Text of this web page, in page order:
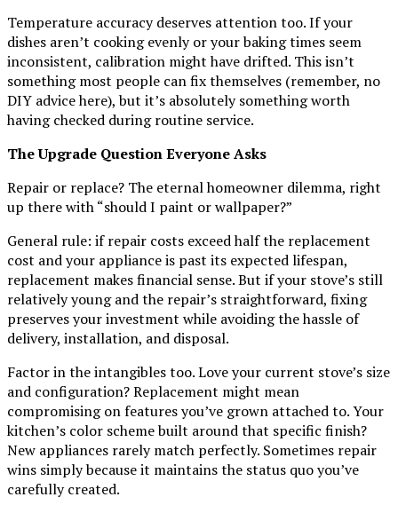
Temperature accuracy deserves attention too. If your
dishes aren’t cooking evenly or your baking times seem
inconsistent, calibration might have drifted. This isn’t
something most people can fix themselves (remember, no
DIY advice here), but it’s absolutely something worth
having checked during routine service.
The Upgrade Question Everyone Asks
Repair or replace? The eternal homeowner dilemma, right
up there with “should I paint or wallpaper?”
General rule: if repair costs exceed half the replacement
cost and your appliance is past its expected lifespan,
replacement makes financial sense. But if your stove’s still
relatively young and the repair’s straightforward, fixing
preserves your investment while avoiding the hassle of
delivery, installation, and disposal.
Factor in the intangibles too. Love your current stove’s size
and configuration? Replacement might mean
compromising on features you’ve grown attached to. Your
kitchen’s color scheme built around that specific finish?
New appliances rarely match perfectly. Sometimes repair
wins simply because it maintains the status quo you’ve
carefully created.